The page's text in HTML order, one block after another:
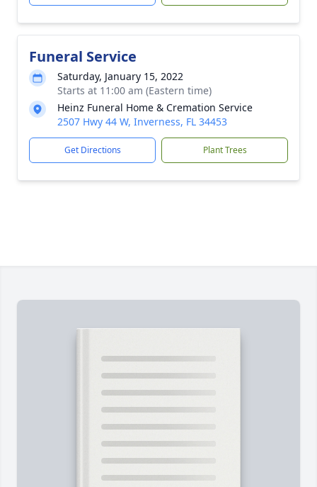
Funeral Service
Saturday, January 15, 2022
Starts at 11:00 am (Eastern time)
Heinz Funeral Home & Cremation Service
2507 Hwy 44 W, Inverness, FL 34453
Get Directions Plant Trees